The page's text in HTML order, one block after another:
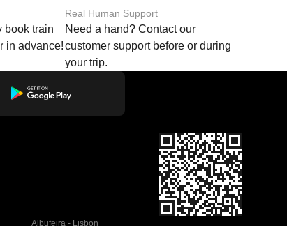
book train
in advance!
Real Human Support
Need a hand? Contact our
customer support before or during
your trip.
Albufeira - Lisbon